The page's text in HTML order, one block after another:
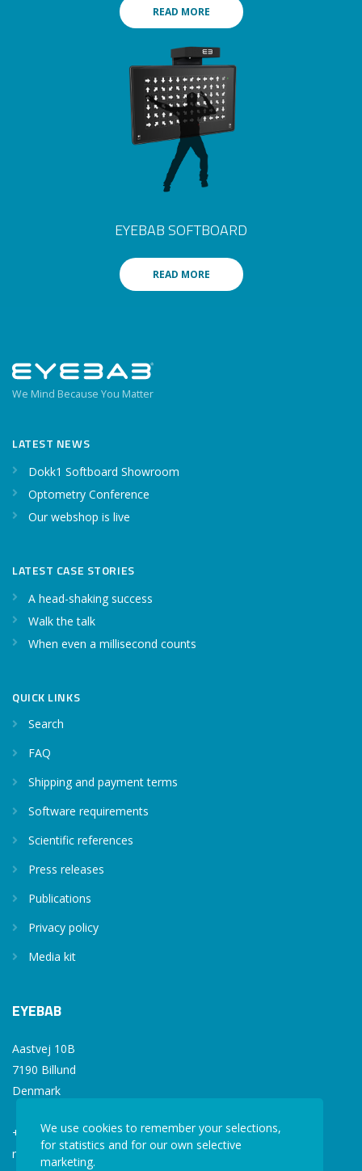
READ MORE
EYEBAB SOFTBOARD
READ MORE
We Mind Because You Matter
LATEST NEWS
Dokk1 Softboard Showroom
Optometry Conference
Our webshop is live
LATEST CASE STORIES
A head-shaking success
Walk the talk
When even a millisecond counts
QUICK LINKS
Search
FAQ
Shipping and payment terms
Software requirements
Scientific references
Press releases
Publications
Privacy policy
Media kit
EYEBAB
Aastvej 10B
7190 Billund
Denmark
+45 77 34 77 36
mail@eyebab.com
We use cookies to remember your selections,
for statistics and for our own selective
marketing.